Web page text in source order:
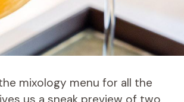
mixology menu for all the